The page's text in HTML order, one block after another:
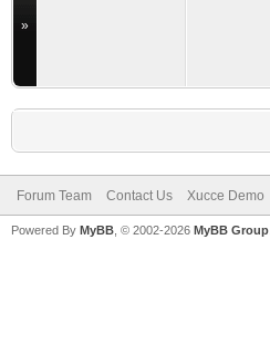
»
Forum Team Contact Us Xucce Demo
Powered By MyBB , © 2002-2026 MyBB Group